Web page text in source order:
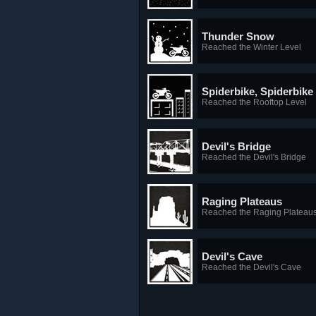
Thunder Snow
Reached the Winter Level
Spiderbike, Spiderbike
Reached the Rooftop Level
Devil's Bridge
Reached the Devil's Bridge
Raging Plateaus
Reached the Raging
Devil's Cave
Reached the Devil's Cave